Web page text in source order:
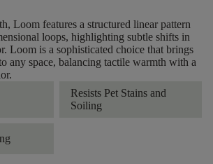
Loom features a structured linear pattern
loops, highlighting subtle shifts in
Loom is a sophisticated choice that brings
any space, balancing tactile warmth with a
Resists Pet Stains and
Soiling